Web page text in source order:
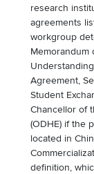
research
agreements
workgroup
Memorandum
Agreement,
Student
Chancellor of
(ODHE) if the
located in
definition,